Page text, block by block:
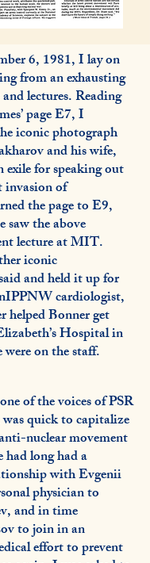
6, 1981, I lay on
from an exhausting
lectures. Reading
page E7, I
iconic photograph
and his wife,
for speaking out
invasion of
the page to E9,
saw the above
lecture at MIT.
iconic
and held it up for
cardiologist,
helped Bonner get
Hospital in
on the staff.
of the voices of PSR
was quick to capitalize
nuclear movement
long had a
with Evgenii
physician to
and in time
to join in an
effort to prevent